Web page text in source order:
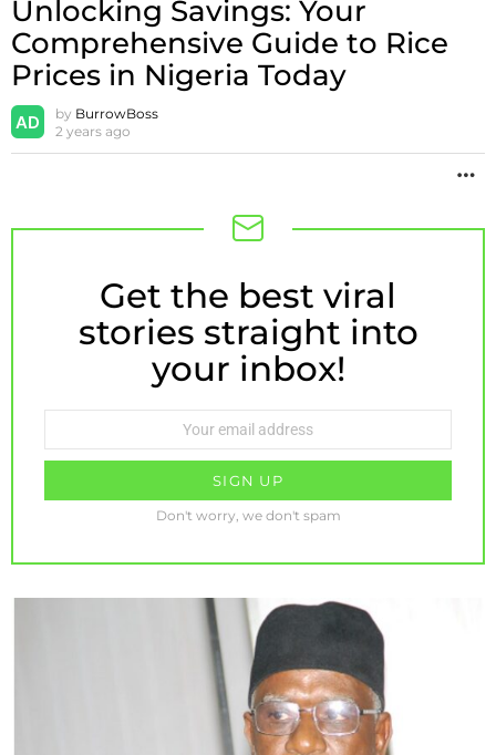
Unlocking Savings: Your
Comprehensive Guide to Rice
Prices in Nigeria Today
by BurrowBoss
2 years ago
NEWSLETTER
Get the best viral
stories straight into
your inbox!
Don't worry, we don't spam